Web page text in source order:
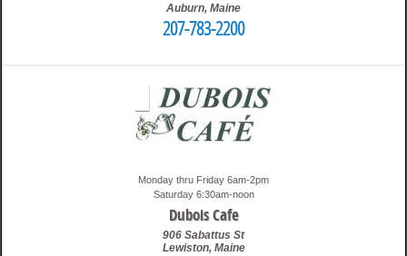
Auburn, Maine
207-783-2200
Monday thru Friday 6am-2pm
Saturday 6:30am-noon
Dubois Cafe
906 Sabattus St
Lewiston, Maine